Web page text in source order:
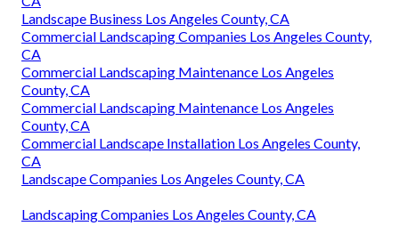
Local Landscapers Los Angeles County, CA
Commercial Landscape Services Los Angeles County, CA
Residential Landscaping Los Angeles County, CA
Landscaping Maintenance Services Los Angeles County,
CA
Commercial Landscaping Companies Los Angeles County,
CA
Landscaping Maintenance Los Angeles County, CA
Commercial Landscaping Companies Los Angeles County,
CA
Commercial Landscaping Services Los Angeles County, CA
CA